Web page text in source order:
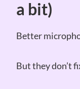
a bit)
Better
But they don’t